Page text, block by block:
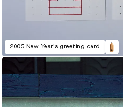
2005 New Year's greeting card